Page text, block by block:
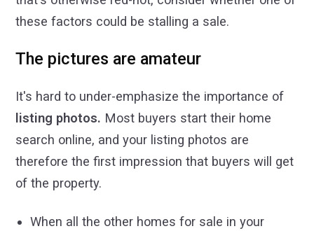
these factors could be stalling a sale.
The pictures are amateur
It's hard to under-emphasize the importance of
listing photos. Most buyers start their home
search online, and your listing photos are
therefore the first impression that buyers will get
of the property.
When all the other homes for sale in your